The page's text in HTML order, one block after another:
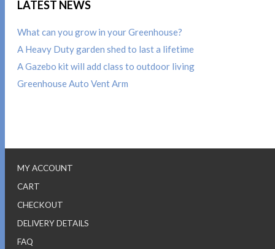
LATEST NEWS
What can you grow in your Greenhouse?
A Heavy Duty garden shed to last a lifetime
A Gazebo kit will add class to outdoor living
Greenhouse Auto Vent Arm
MY ACCOUNT
CART
CHECKOUT
DELIVERY DETAILS
FAQ